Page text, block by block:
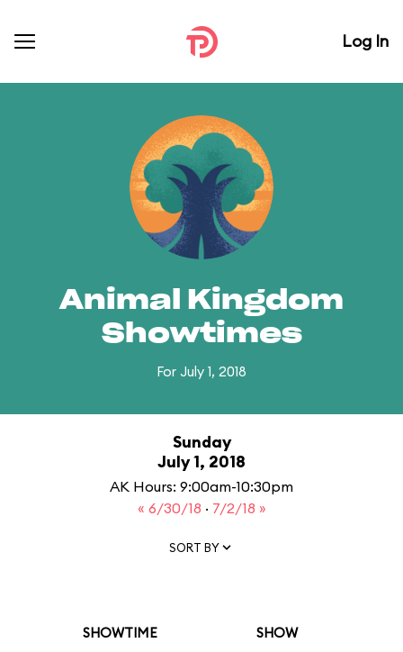
Log In
Animal Kingdom
Showtimes
For July 1, 2018
Sunday
July 1, 2018
AK Hours: 9:00am-10:30pm
« 6/30/18 · 7/2/18 »
SORT BY
SHOWTIME SHOW